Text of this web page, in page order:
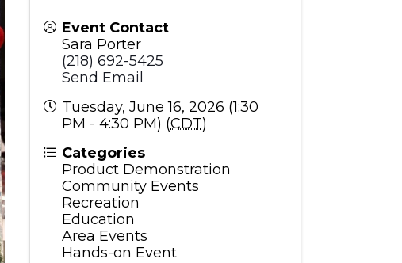
Event Contact
Sara Porter
(218) 692-5425
Send Email
Tuesday, June 16, 2026 (1:30
PM - 4:30 PM) (CDT)
Categories
Product Demonstration
Community Events
Recreation
Education
Area Events
Hands-on Event